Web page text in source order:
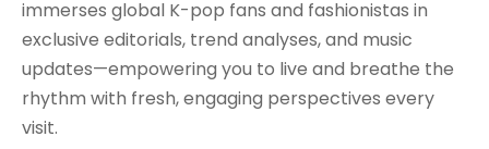
immerses global K-pop fans and fashionistas in
exclusive editorials, trend analyses, and music
updates—empowering you to live and breathe the
rhythm with fresh, engaging perspectives every
visit.